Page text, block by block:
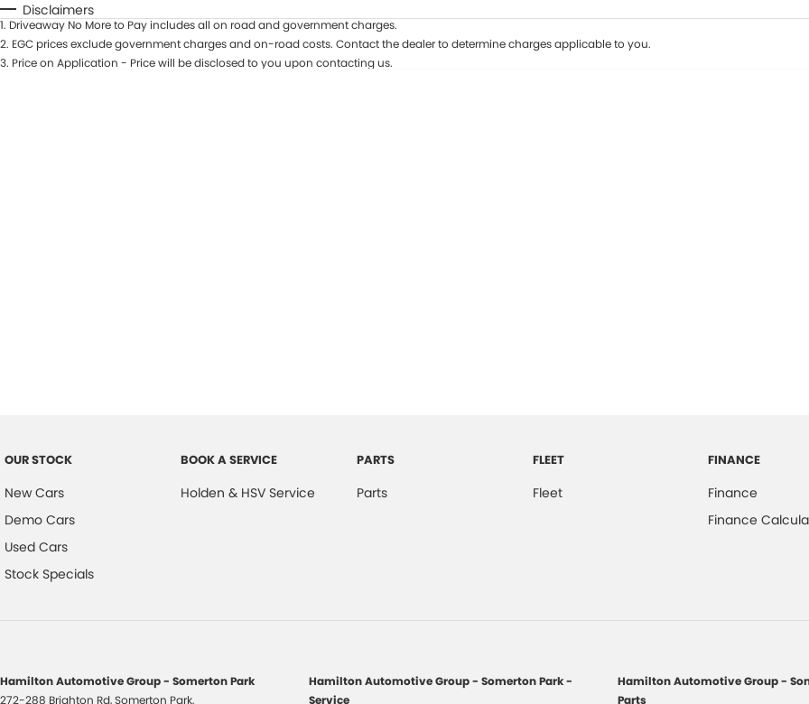
* This estimate is based on a loan term of 5 years and interest of 9.9% p/a.
Disclaimers
1. Driveaway No More to Pay includes all on road and government charges.
2. EGC prices exclude government charges and on-road costs. Contact the dealer to determine charges applicable to you.
3. Price on Application - Price will be disclosed to you upon contacting us.
OUR STOCK
New Cars
Demo Cars
Used Cars
Stock Specials
BOOK A SERVICE
Holden & HSV Service
PARTS
Parts
FLEET
Fleet
FINANCE
Finance
Finance
Hamilton Automotive Group - Somerton Park
272-288 Brighton Rd,Somerton Park,
Hamilton Automotive Group - Somerton Park -
Service
Hamilton Automotive Group -
Parts